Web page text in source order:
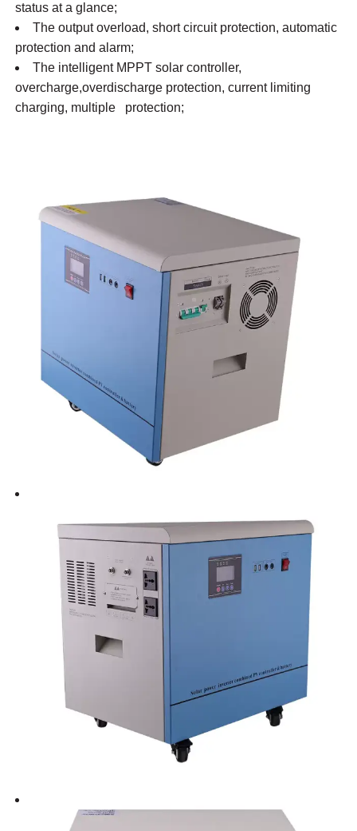
status at a glance;
The output overload, short circuit protection, automatic
protection and alarm;
The intelligent MPPT solar controller,
overcharge,overdischarge protection, current limiting
charging, multiple protection;